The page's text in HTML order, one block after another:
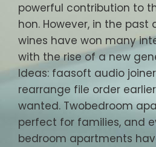
powerful contribution to
hon. However, in the past
wines have won many
with the rise of a new
Ideas: faasoft audio
rearrange file order
wanted. Twobedroom
perfect for families, and
bedroom apartments